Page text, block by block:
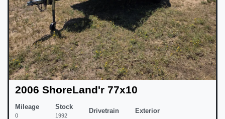
2006 ShoreLand'r 77x10
Mileage
0
Stock
1992
Drivetrain Exterior